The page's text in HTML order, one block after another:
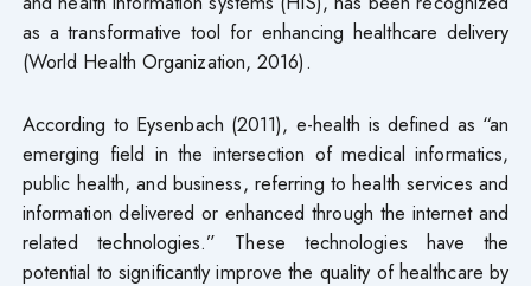
as a transformative tool for enhancing healthcare delivery
(World Health Organization, 2016).
According to Eysenbach (2011), e-health is defined as “an
emerging field in the intersection of medical informatics,
public health, and business, referring to health services and
information delivered or enhanced through the internet and
related technologies.” These technologies have the
potential to significantly improve the quality of healthcare by